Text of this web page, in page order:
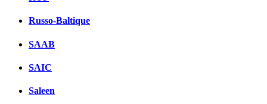
Russo-Baltique
SAAB
SAIC
Saleen